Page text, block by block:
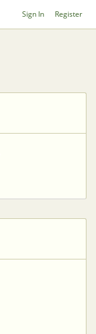
Sign In Register